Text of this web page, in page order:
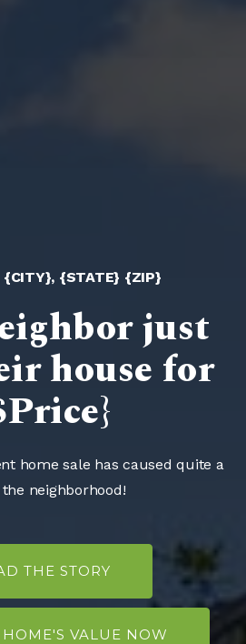
{CITY}, {STATE} {ZIP}
just
house for
home sale has caused quite a
neighborhood!
THE STORY
HOME'S VALUE NOW